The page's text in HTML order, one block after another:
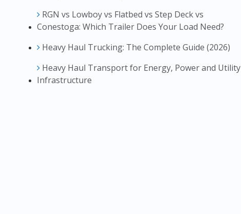
RGN vs Lowboy vs Flatbed vs Step Deck vs
Conestoga: Which Trailer Does Your Load Need?
Heavy Haul Trucking: The Complete Guide (2026)
Heavy Haul Transport for Energy, Power and Utility
Infrastructure